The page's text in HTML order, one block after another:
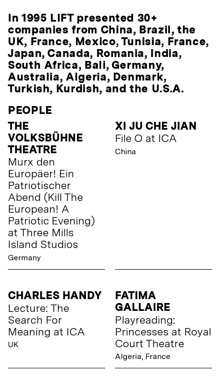
In 1995 LIFT presented 30+
companies from China, Brazil, the
UK, France, Mexico, Tunisia, France,
Japan, Canada, Romania, India,
South Africa, Bali, Germany,
Australia, Algeria, Denmark,
Turkish, Kurdish, and the U.S.A.
PEOPLE
THE
VOLKSBÜHNE
THEATRE
Murx den
Europäer! Ein
Patriotischer
Abend (Kill The
European! A
Patriotic Evening)
at Three Mills
Island Studios
Germany
XI JU CHE JIAN
File O at ICA
China
CHARLES HANDY
Lecture: The
Search For
Meaning at ICA
UK
FATIMA
GALLAIRE
Playreading:
Princesses at Royal
Court Theatre
Algeria, France